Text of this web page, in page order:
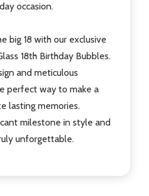
occasion.
big 18 with our exclusive
18th Birthday Bubbles.
and meticulous
perfect way to make a
lasting memories.
milestone in style and
unforgettable.